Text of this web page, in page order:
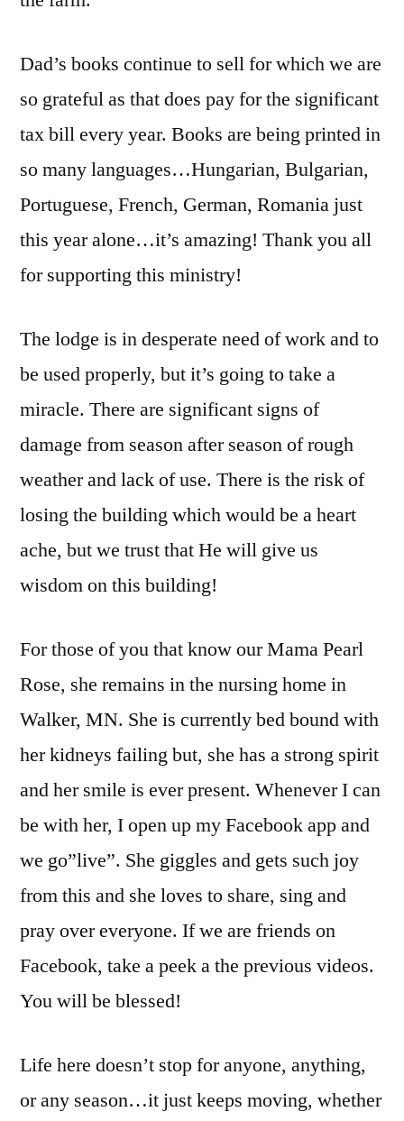
Dad’s books continue to sell for which we are
so grateful as that does pay for the significant
tax bill every year. Books are being printed in
so many languages…Hungarian, Bulgarian,
Portuguese, French, German, Romania just
this year alone…it’s amazing! Thank you all
for supporting this ministry!
The lodge is in desperate need of work and to
be used properly, but it’s going to take a
miracle. There are significant signs of
damage from season after season of rough
weather and lack of use. There is the risk of
losing the building which would be a heart
ache, but we trust that He will give us
wisdom on this building!
For those of you that know our Mama Pearl
Rose, she remains in the nursing home in
Walker, MN. She is currently bed bound with
her kidneys failing but, she has a strong spirit
and her smile is ever present. Whenever I can
be with her, I open up my Facebook app and
we go”live”. She giggles and gets such joy
from this and she loves to share, sing and
pray over everyone. If we are friends on
Facebook, take a peek a the previous videos.
You will be blessed!
Life here doesn’t stop for anyone, anything,
or any season…it just keeps moving, whether